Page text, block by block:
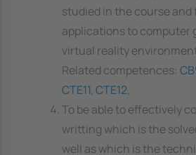
studied in the course and
applications to computer
virtual reality
Related competences:
CTE11, CTE12,
To be able to effectively
writting which is the
well as which is the